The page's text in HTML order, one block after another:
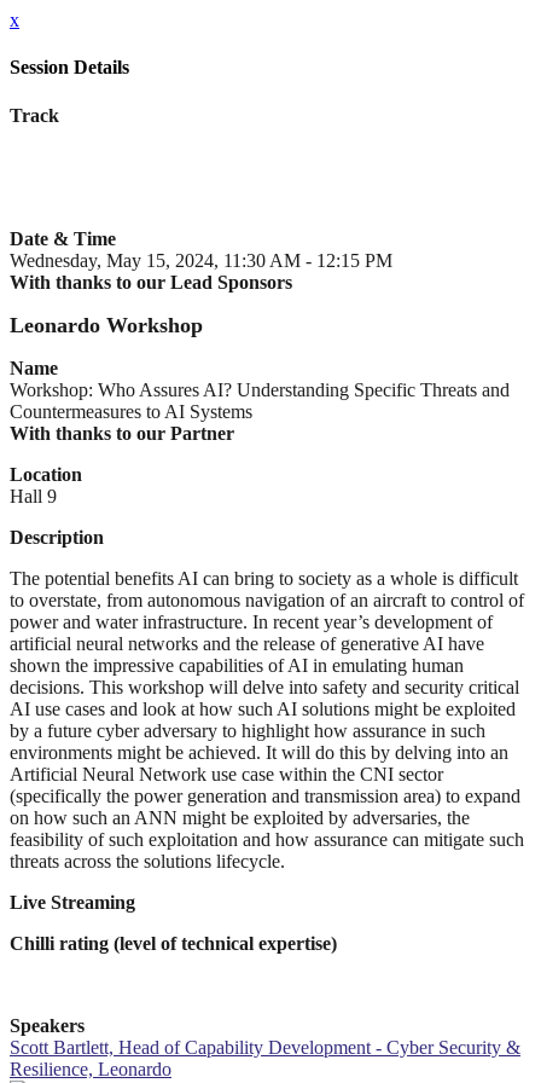
x
Session Details
Track
Date & Time
Wednesday, May 15, 2024, 11:30 AM - 12:15 PM
With thanks to our Lead Sponsors
Leonardo Workshop
Name
Workshop: Who Assures AI? Understanding Specific Threats and
Countermeasures to AI Systems
With thanks to our Partner
Location
Hall 9
Description
The potential benefits AI can bring to society as a whole is difficult
to overstate, from autonomous navigation of an aircraft to control of
power and water infrastructure. In recent year’s development of
artificial neural networks and the release of generative AI have
shown the impressive capabilities of AI in emulating human
decisions. This workshop will delve into safety and security critical
AI use cases and look at how such AI solutions might be exploited
by a future cyber adversary to highlight how assurance in such
environments might be achieved. It will do this by delving into an
Artificial Neural Network use case within the CNI sector
(specifically the power generation and transmission area) to expand
on how such an ANN might be exploited by adversaries, the
feasibility of such exploitation and how assurance can mitigate such
threats across the solutions lifecycle.
Live Streaming
Chilli rating (level of technical expertise)
Speakers
Scott Bartlett, Head of Capability Development - Cyber Security &
Resilience, Leonardo